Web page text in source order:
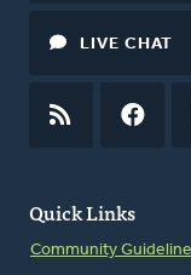
Quick Links
Community
LIVE CHAT